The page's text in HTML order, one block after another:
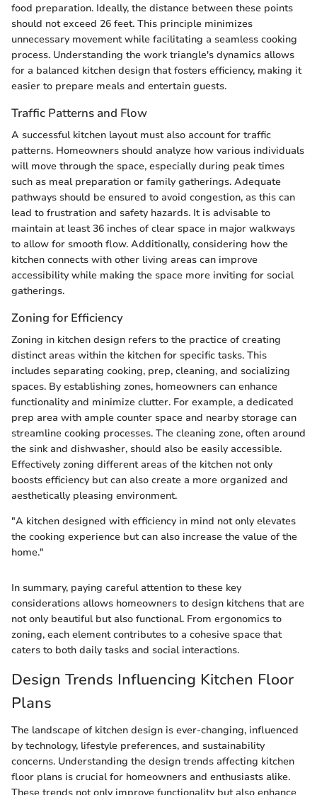
food preparation. Ideally, the distance between these points
should not exceed 26 feet. This principle minimizes
unnecessary movement while facilitating a seamless cooking
process. Understanding the work triangle's dynamics allows
for a balanced kitchen design that fosters efficiency, making it
easier to prepare meals and entertain guests.
Traffic Patterns and Flow
A successful kitchen layout must also account for traffic
patterns. Homeowners should analyze how various individuals
will move through the space, especially during peak times
such as meal preparation or family gatherings. Adequate
pathways should be ensured to avoid congestion, as this can
lead to frustration and safety hazards. It is advisable to
maintain at least 36 inches of clear space in major walkways
to allow for smooth flow. Additionally, considering how the
kitchen connects with other living areas can improve
accessibility while making the space more inviting for social
gatherings.
Zoning for Efficiency
Zoning in kitchen design refers to the practice of creating
distinct areas within the kitchen for specific tasks. This
includes separating cooking, prep, cleaning, and socializing
spaces. By establishing zones, homeowners can enhance
functionality and minimize clutter. For example, a dedicated
prep area with ample counter space and nearby storage can
streamline cooking processes. The cleaning zone, often around
the sink and dishwasher, should also be easily accessible.
Effectively zoning different areas of the kitchen not only
boosts efficiency but can also create a more organized and
aesthetically pleasing environment.
"A kitchen designed with efficiency in mind not only elevates
the cooking experience but can also increase the value of the
home."
In summary, paying careful attention to these key
considerations allows homeowners to design kitchens that are
not only beautiful but also functional. From ergonomics to
zoning, each element contributes to a cohesive space that
caters to both daily tasks and social interactions.
Design Trends Influencing Kitchen Floor
Plans
The landscape of kitchen design is ever-changing, influenced
by technology, lifestyle preferences, and sustainability
concerns. Understanding the design trends affecting kitchen
floor plans is crucial for homeowners and enthusiasts alike.
These trends not only improve functionality but also enhance